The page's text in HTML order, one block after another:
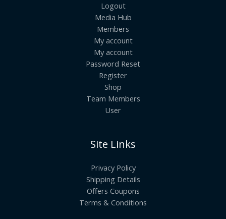
Logout
Media Hub
Members
My account
My account
Password Reset
Register
Shop
Team Members
User
Site Links
Privacy Policy
Shipping Details
Offers Coupons
Terms & Conditions